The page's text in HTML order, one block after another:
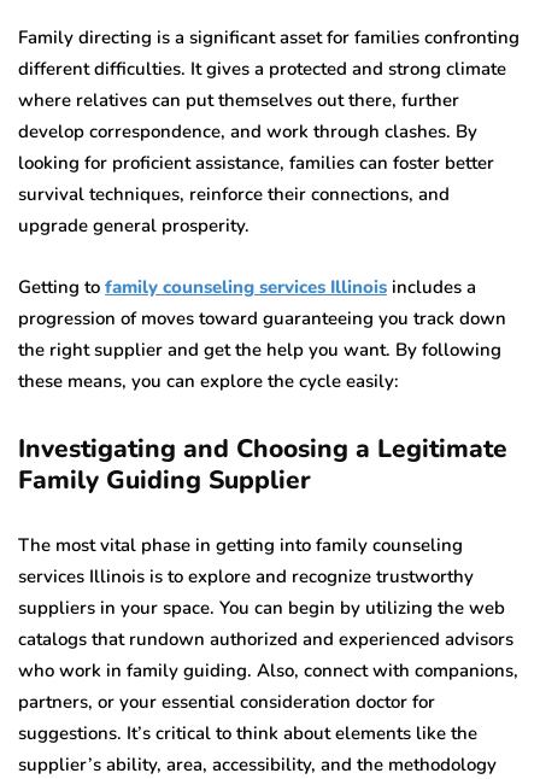
Family directing is a significant asset for families confronting
different difficulties. It gives a protected and strong climate
where relatives can put themselves out there, further
develop correspondence, and work through clashes. By
looking for proficient assistance, families can foster better
survival techniques, reinforce their connections, and
upgrade general prosperity.
Getting to family counseling services Illinois includes a
progression of moves toward guaranteeing you track down
the right supplier and get the help you want. By following
these means, you can explore the cycle easily:
Investigating and Choosing a Legitimate
Family Guiding Supplier
The most vital phase in getting into family counseling
services Illinois is to explore and recognize trustworthy
suppliers in your space. You can begin by utilizing the web
catalogs that rundown authorized and experienced advisors
who work in family guiding. Also, connect with companions,
partners, or your essential consideration doctor for
suggestions. It’s critical to think about elements like the
supplier’s ability, area, accessibility, and the methodology